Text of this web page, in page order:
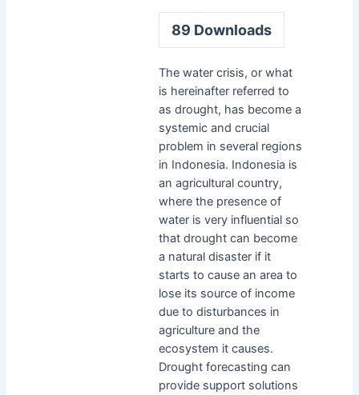
89 Downloads
The water crisis, or what
is hereinafter referred to
as drought, has become a
systemic and crucial
problem in several regions
in Indonesia. Indonesia is
an agricultural country,
where the presence of
water is very influential so
that drought can become
a natural disaster if it
starts to cause an area to
lose its source of income
due to disturbances in
agriculture and the
ecosystem it causes.
Drought forecasting can
provide support solutions